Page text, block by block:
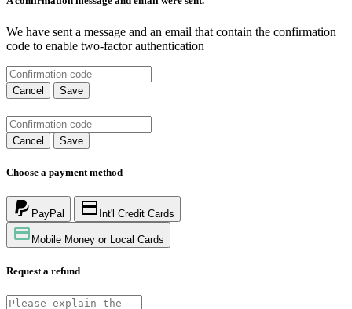
We have sent a message and an email that contain the confirmation
code to enable two-factor authentication
Cancel Save
Cancel Save
Choose a payment method
PayPal Int'l Credit Cards
Mobile Money or Local Cards
Request a refund